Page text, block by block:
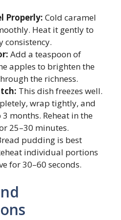
Properly: Cold caramel
Heat it gently to
consistency.
Add a teaspoon of
apples to brighten the
the richness.
This dish freezes well.
wrap tightly, and
months. Reheat in the
25–30 minutes.
pudding is best
individual portions
for 30–60 seconds.